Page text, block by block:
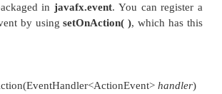
In JavaFX, events are processed
chain. The event is then